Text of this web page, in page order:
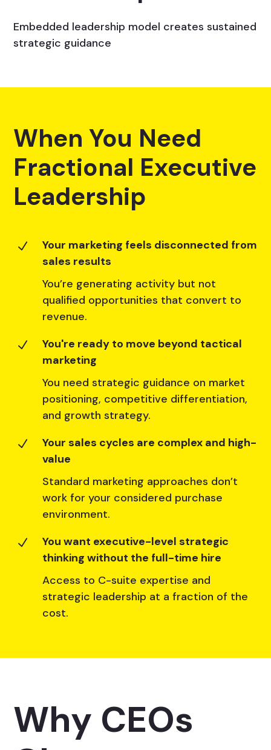
Embedded leadership model creates sustained
strategic guidance
When You Need
Fractional Executive
Leadership
N
Your marketing feels disconnected from
sales results
You’re generating activity but not
qualified opportunities that convert to
revenue.
N
You're ready to move beyond tactical
marketing
You need strategic guidance on market
positioning, competitive differentiation,
and growth strategy.
N
Your sales cycles are complex and high-
value
Standard marketing approaches don’t
work for your considered purchase
environment.
N
You want executive-level strategic
thinking without the full-time hire
Access to C-suite expertise and
strategic leadership at a fraction of the
cost.
Why CEOs